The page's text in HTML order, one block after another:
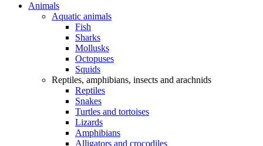
Animals
Aquatic animals
Fish
Sharks
Mollusks
Octopuses
Squids
Reptiles, amphibians, insects and arachnids
Reptiles
Snakes
Turtles and tortoises
Lizards
Amphibians
Alligators and crocodiles